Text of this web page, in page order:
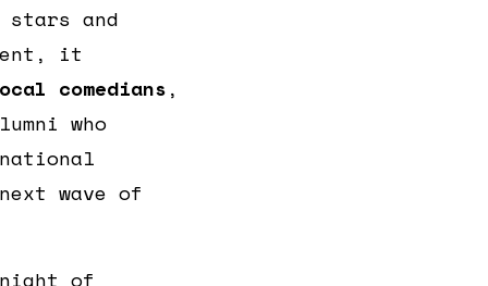
and
it
comedians,
who
wave of
of